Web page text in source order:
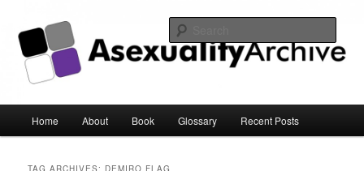
Asexuality Archive
Skip
Skip
Home About Book Glossary Recent Posts
TAG ARCHIVES: DEMIRO FLAG